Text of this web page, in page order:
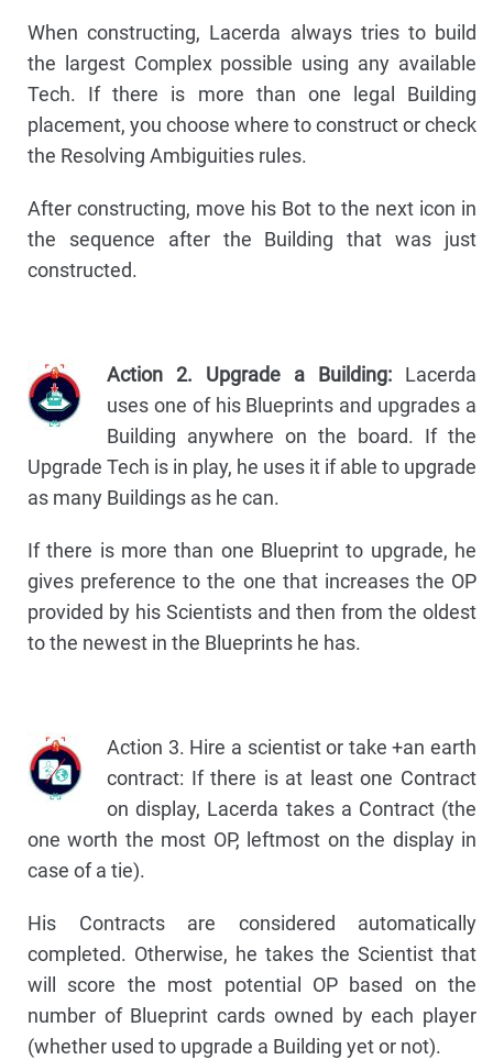
When constructing, Lacerda always tries to build
the largest Complex possible using any available
Tech. If there is more than one legal Building
placement, you choose where to construct or check
the Resolving Ambiguities rules.
After constructing, move his Bot to the next icon in
the sequence after the Building that was just
constructed.
Action 2. Upgrade a Building: Lacerda
uses one of his Blueprints and upgrades a
Building anywhere on the board. If the
Upgrade Tech is in play, he uses it if able to upgrade
as many Buildings as he can.
If there is more than one Blueprint to upgrade, he
gives preference to the one that increases the OP
provided by his Scientists and then from the oldest
to the newest in the Blueprints he has.
Action 3. Hire a scientist or take +an earth
contract: If there is at least one Contract
on display, Lacerda takes a Contract (the
one worth the most OP, leftmost on the display in
case of a tie).
His Contracts are considered automatically
completed. Otherwise, he takes the Scientist that
will score the most potential OP based on the
number of Blueprint cards owned by each player
(whether used to upgrade a Building yet or not).